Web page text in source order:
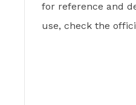
for reference and
use, check the